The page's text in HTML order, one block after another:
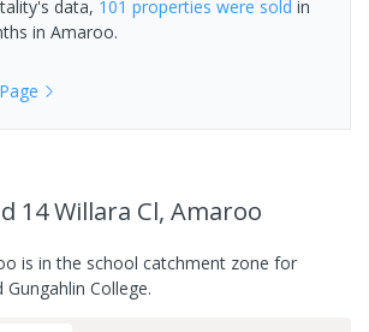
data, 101 properties were sold in
in Amaroo.
14 Willara Cl, Amaroo
is in the school catchment zone for
College.